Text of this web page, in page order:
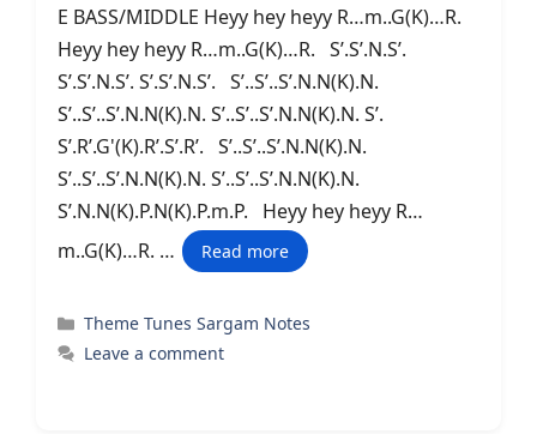
E BASS/MIDDLE Heyy hey heyy R…m..G(K)…R.
Heyy hey heyy R…m..G(K)…R. S’.S’.N.S’.
S’.S’.N.S’. S’.S’.N.S’. S’..S’..S’.N.N(K).N.
S’..S’..S’.N.N(K).N. S’..S’..S’.N.N(K).N. S’.
S’.R’.G'(K).R’.S’.R’. S’..S’..S’.N.N(K).N.
S’..S’..S’.N.N(K).N. S’..S’..S’.N.N(K).N.
S’.N.N(K).P.N(K).P.m.P. Heyy hey heyy R…
m..G(K)…R. …
Read more
Categories
Theme Tunes Sargam Notes
Leave a comment